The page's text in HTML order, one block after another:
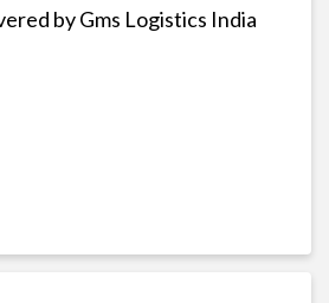
by Gms Logistics India